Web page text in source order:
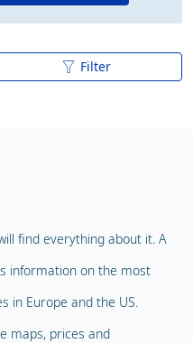
Filter
find everything about it. A
information on the most
in Europe and the US.
maps, prices and